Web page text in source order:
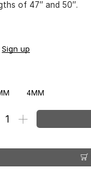
of 47″ and 50″.
Sign up
4MM